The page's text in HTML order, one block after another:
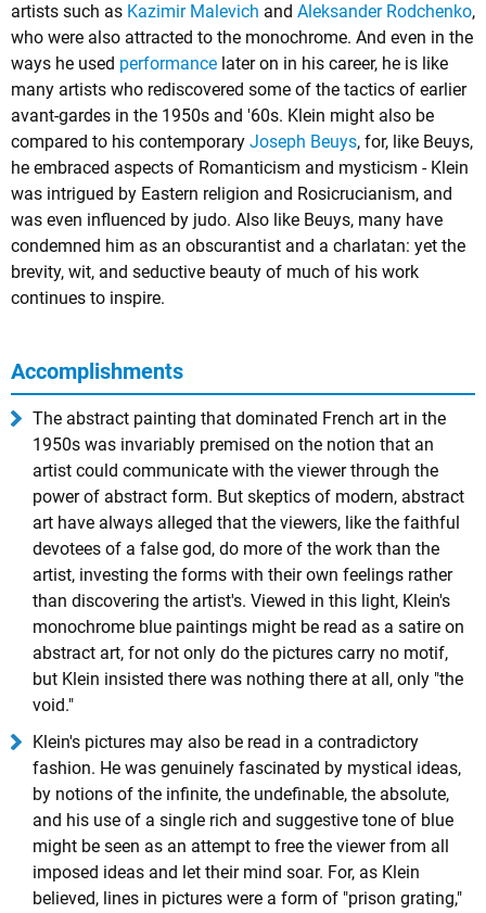
artists such as Kazimir Malevich and Aleksander Rodchenko,
who were also attracted to the monochrome. And even in the
ways he used performance later on in his career, he is like
many artists who rediscovered some of the tactics of earlier
avant-gardes in the 1950s and '60s. Klein might also be
compared to his contemporary Joseph Beuys, for, like Beuys,
he embraced aspects of Romanticism and mysticism - Klein
was intrigued by Eastern religion and Rosicrucianism, and
was even influenced by judo. Also like Beuys, many have
condemned him as an obscurantist and a charlatan: yet the
brevity, wit, and seductive beauty of much of his work
continues to inspire.
Accomplishments
The abstract painting that dominated French art in the
1950s was invariably premised on the notion that an
artist could communicate with the viewer through the
power of abstract form. But skeptics of modern, abstract
art have always alleged that the viewers, like the faithful
devotees of a false god, do more of the work than the
artist, investing the forms with their own feelings rather
than discovering the artist's. Viewed in this light, Klein's
monochrome blue paintings might be read as a satire on
abstract art, for not only do the pictures carry no motif,
but Klein insisted there was nothing there at all, only "the
void."
Klein's pictures may also be read in a contradictory
fashion. He was genuinely fascinated by mystical ideas,
by notions of the infinite, the undefinable, the absolute,
and his use of a single rich and suggestive tone of blue
might be seen as an attempt to free the viewer from all
imposed ideas and let their mind soar. For, as Klein
believed, lines in pictures were a form of "prison grating,"